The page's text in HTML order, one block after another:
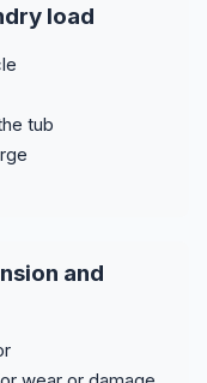
load
tub
and